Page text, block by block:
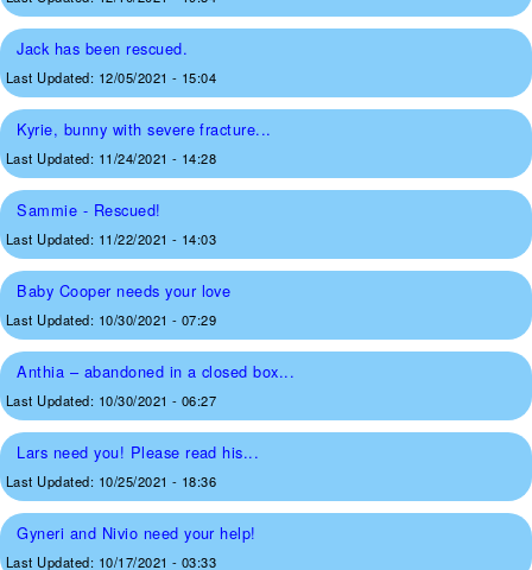
Jack has been rescued.
Last Updated: 12/05/2021 - 15:04
Kyrie, bunny with severe fracture...
Last Updated: 11/24/2021 - 14:28
Sammie - Rescued!
Last Updated: 11/22/2021 - 14:03
Baby Cooper needs your love
Last Updated: 10/30/2021 - 07:29
Anthia – abandoned in a closed box...
Last Updated: 10/30/2021 - 06:27
Lars need you! Please read his...
Last Updated: 10/25/2021 - 18:36
Gyneri and Nivio need your help!
Last Updated: 10/17/2021 - 03:33